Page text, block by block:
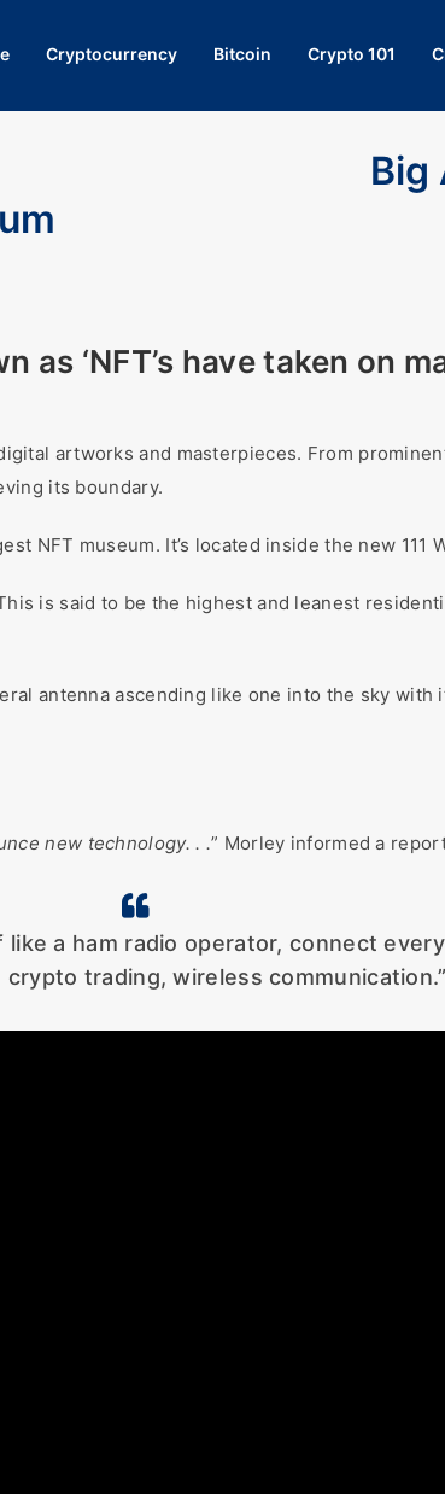
Cryptocurrency Bitcoin Crypto 101
Big
‘NFT’s have taken on
artworks and masterpieces. From
its boundary.
NFT museum. It’s located inside the new 111
is said to be the highest and leanest
antenna ascending like one into the sky with
new technology. . .” Morley informed a
a ham radio operator, connect
trading, wireless communication.”